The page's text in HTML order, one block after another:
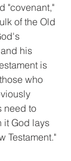
"covenant,"
of the Old
his
is
who
need to
it God lays
Testament."